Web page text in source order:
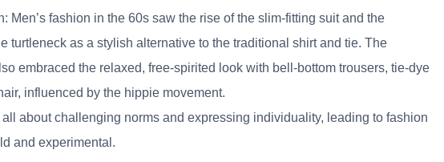
Men’s fashion in the 60s saw the rise of the slim-fitting suit and the
turtleneck as a stylish alternative to the traditional shirt and tie. The
embraced the relaxed, free-spirited look with bell-bottom trousers, tie-dye
influenced by the hippie movement.
about challenging norms and expressing individuality, leading to fashion
and experimental.